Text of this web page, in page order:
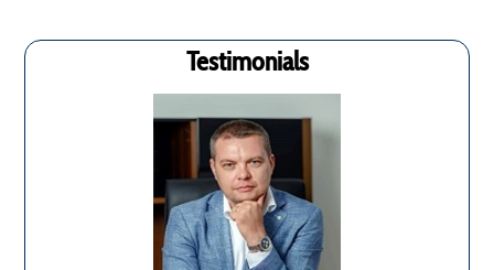
Testimonials